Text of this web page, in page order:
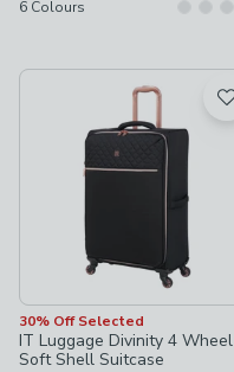
6 Colours
30% Off Selected
IT Luggage Divinity 4 Wheel
Soft Shell Suitcase